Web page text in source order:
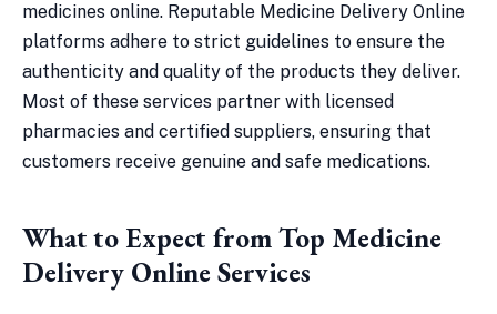
medicines online. Reputable Medicine Delivery Online
platforms adhere to strict guidelines to ensure the
authenticity and quality of the products they deliver.
Most of these services partner with licensed
pharmacies and certified suppliers, ensuring that
customers receive genuine and safe medications.
What to Expect from Top Medicine
Delivery Online Services